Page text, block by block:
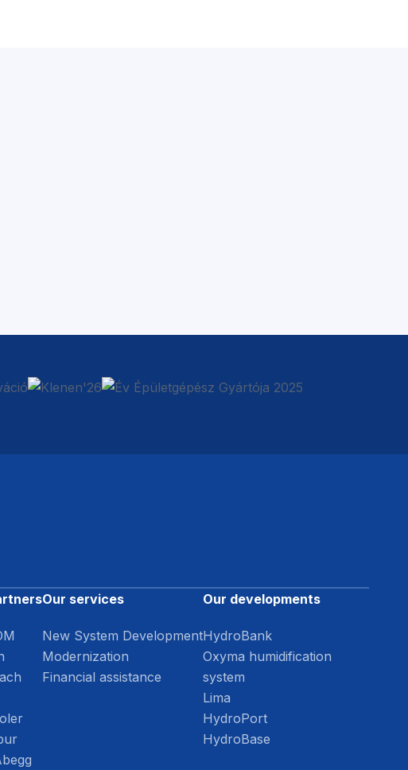
Our services
New System Development
Modernization
Financial assistance
Our developments
HydroBank
Oxyma humidification
system
Lima
HydroPort
HydroBase